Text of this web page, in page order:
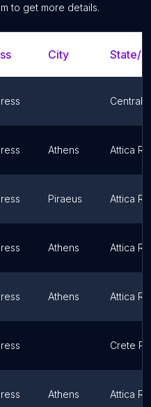
to get more details.
City State/
Central
Athens Attica
Piraeus Attica
Athens Attica
Athens Attica
Crete
Athens Attica